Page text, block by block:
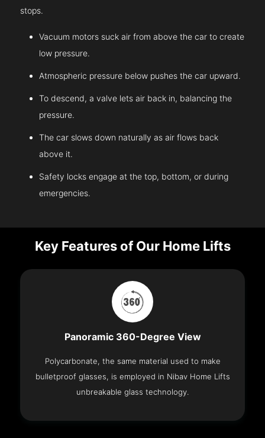
stops.
Vacuum motors suck air from above the car to create
low pressure.
Atmospheric pressure below pushes the car upward.
To descend, a valve lets air back in, balancing the
pressure.
The car slows down naturally as air flows back
above it.
Safety locks engage at the top, bottom, or during
emergencies.
Key Features of Our Home Lifts
Panoramic 360-Degree View
Polycarbonate, the same material used to make
bulletproof glasses, is employed in Nibav Home Lifts
unbreakable glass technology.